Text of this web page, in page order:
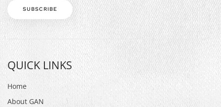
SUBSCRIBE
QUICK LINKS
Home
About GAN